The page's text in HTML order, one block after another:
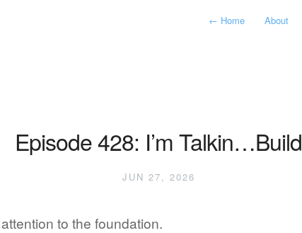
← Home About
Episode 428: I’m Talkin…Build
JUN 27, 2026
to the foundation.